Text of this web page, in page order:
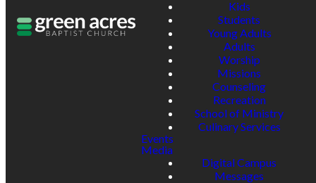
Kids
Students
Young Adults
Adults
Worship
Missions
Counseling
Recreation
School of Ministry
Culinary Services
Events
Media
Digital Campus
Messages